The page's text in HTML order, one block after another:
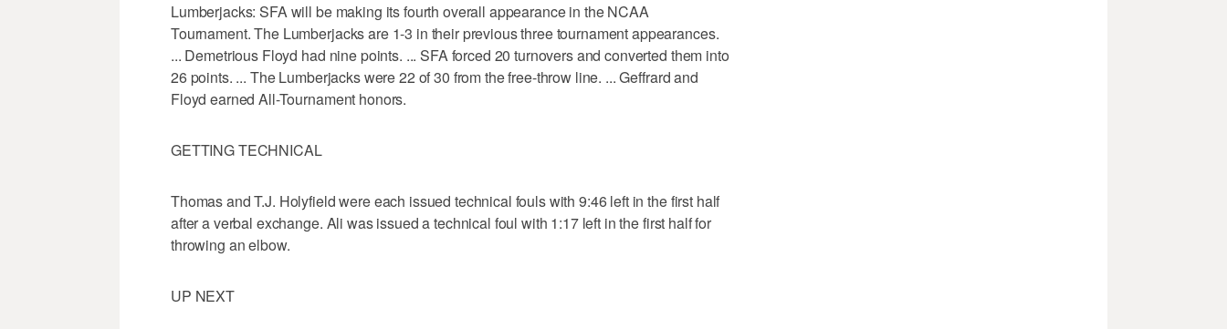
Lumberjacks: SFA will be making its fourth overall appearance in the NCAA
Tournament. The Lumberjacks are 1-3 in their previous three tournament appearances.
... Demetrious Floyd had nine points. ... SFA forced 20 turnovers and converted them into
26 points. ... The Lumberjacks were 22 of 30 from the free-throw line. ... Geffrard and
Floyd earned All-Tournament honors.
GETTING TECHNICAL
Thomas and T.J. Holyfield were each issued technical fouls with 9:46 left in the first half
after a verbal exchange. Ali was issued a technical foul with 1:17 left in the first half for
throwing an elbow.
UP NEXT